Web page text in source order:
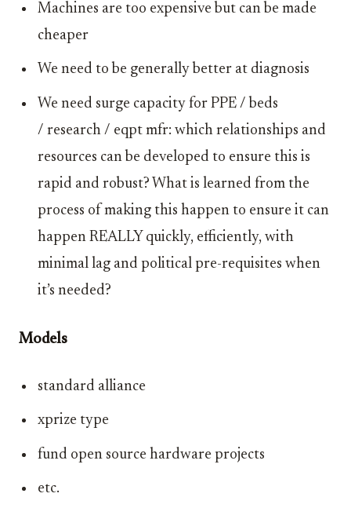
Machines are too expensive but can be made
cheaper
We need to be generally better at diagnosis
We need surge capacity for PPE / beds
/ research / eqpt mfr: which relationships and
resources can be developed to ensure this is
rapid and robust? What is learned from the
process of making this happen to ensure it can
happen REALLY quickly, efficiently, with
minimal lag and political pre-requisites when
it’s needed?
Models
standard alliance
xprize type
fund open source hardware projects
etc.